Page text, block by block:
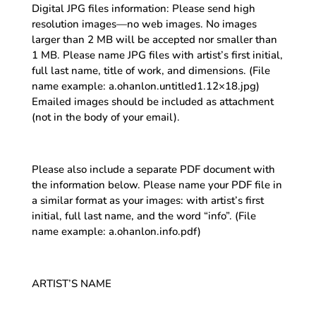
Digital JPG files information: Please send high
resolution images—no web images. No images
larger than 2 MB will be accepted nor smaller than
1 MB. Please name JPG files with artist’s first initial,
full last name, title of work, and dimensions. (File
name example: a.ohanlon.untitled1.12×18.jpg)
Emailed images should be included as attachment
(not in the body of your email).
Please also include a separate PDF document with
the information below. Please name your PDF file in
a similar format as your images: with artist’s first
initial, full last name, and the word “info”. (File
name example: a.ohanlon.info.pdf)
ARTIST’S NAME